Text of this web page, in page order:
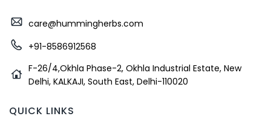
care@hummingherbs.com
+91-8586912568
F-26/4,Okhla Phase-2, Okhla Industrial Estate, New
Delhi, KALKAJI, South East, Delhi-110020
QUICK LINKS